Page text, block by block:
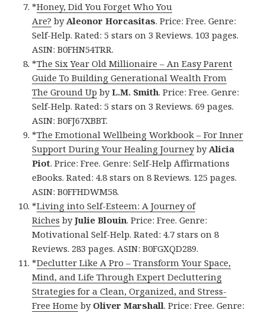
*Honey, Did You Forget Who You
Are? byAleonor Horcasitas. Price: Free. Genre:
Self-Help. Rated: 5 stars on 3 Reviews. 103 pages.
ASIN: B0FHN54TRR.
*The Six Year Old Millionaire – An Easy Parent
Guide To Building Generational Wealth From
The Ground Up byL.M. Smith. Price: Free. Genre:
Self-Help. Rated: 5 stars on 3 Reviews. 69 pages.
ASIN: B0FJ67XBBT.
*The Emotional Wellbeing Workbook – For Inner
Support During Your Healing JourneybyAlicia
Piot. Price: Free. Genre: Self-Help Affirmations
eBooks. Rated: 4.8 stars on 8 Reviews. 125 pages.
ASIN: B0FFHDWM58.
*Living into Self-Esteem: A Journey of
Riches byJulie Blouin. Price: Free. Genre:
Motivational Self-Help. Rated: 4.7 stars on 8
Reviews. 283 pages. ASIN: B0FGXQD289.
*Declutter Like A Pro – Transform Your Space,
Mind, and Life Through Expert Decluttering
Strategies for a Clean, Organized, and Stress-
Free Home by Oliver Marshall. Price: Free. Genre: